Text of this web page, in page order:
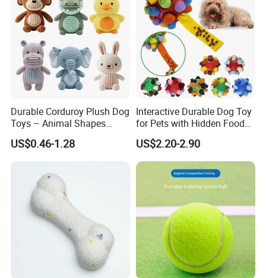
Durable Corduroy Plush Dog
Toys – Animal Shapes
(Rabbit, Pig, Elephant,
Crocodile) – Custom Pet
US$0.46-1.28
Interactive Durable Dog Toy
for Pets with Hidden Food
Dispensing Rubber Ball
Puzzle Design Slow Feeding
Mental Stimulation Training
Toy for Dogs Indoor Play
US$2.20-2.90